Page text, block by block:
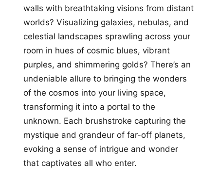
walls with breathtaking visions from distant
worlds? Visualizing galaxies, nebulas, and
celestial landscapes sprawling across your
room in hues of cosmic blues, vibrant
purples, and shimmering golds? There’s an
undeniable allure to bringing the wonders
of the cosmos into your living space,
transforming it into a portal to the
unknown. Each brushstroke capturing the
mystique and grandeur of far-off planets,
evoking a sense of intrigue and wonder
that captivates all who enter.